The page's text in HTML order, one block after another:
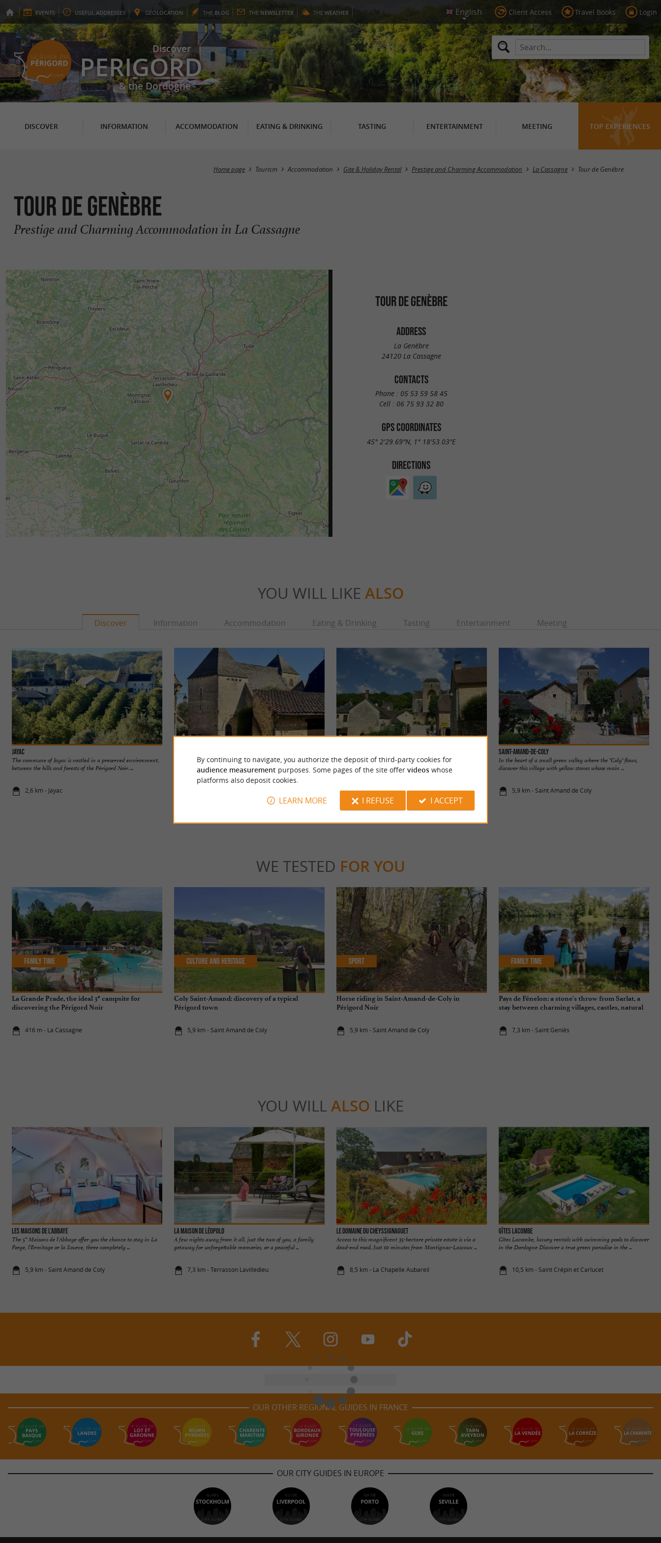
EVENTS USEFUL ADDRESSES GEOLOCATION THE BLOG THE NEWSLETTER THE WEATHER Client Access Travel Books Login
Discover
PERIGORD
& the Dordogne
DISCOVER INFORMATION ACCOMMODATION EATING & DRINKING TASTING ENTERTAINMENT MEETING TOP EXPERIENCES
Home page Tourism Accommodation Gite & Holiday Rental Prestige and Charming Accommodation La Cassagne Tour de Genèbre
Tour de Genèbre
Prestige and Charming Accommodation in La Cassagne
TOUR DE GENÈBRE
ADDRESS
La Genèbre
24120 La Cassagne
CONTACTS
Phone : 05 53 59 58 45
Cell : 06 75 93 32 80
GPS COORDINATES
45° 2'29.69"N, 1° 18'53.03"E
DIRECTIONS
YOU WILL LIKE ALSO
Discover Information Accommodation Eating & Drinking Tasting Entertainment Meeting
Jayac
The commune of Jayac is nestled in a preserved environment,
between the hills and forests of the Périgord Noir. ...
2,6 km - Jayac 5,9 km - Saint Amand de Coly
Saint-Amand-de-Coly
In the heart of a small green valley where the "Coly" flows,
discover this village with yellow stones whose main ...
5,9 km - Saint Amand de Coly
WE TESTED FOR YOU
La Grande Prade, the ideal 3* campsite for
discovering the Périgord Noir
416 m - La Cassagne
Family Time
Coly Saint-Amand: discovery of a typical
Périgord town
5,9 km - Saint Amand de Coly
Culture and Heritage
Horse riding in Saint-Amand-de-Coly in
Périgord Noir
5,9 km - Saint Amand de Coly
Sport
Pays de Fénelon: a stone's throw from Sarlat, a
stay between charming villages, castles, natural
7,3 km - Saint Geniès
Family Time
YOU WILL ALSO LIKE
Les Maisons de l'Abbaye
The 5* Maisons de l'Abbaye offer you the chance to stay in La
Forge, l'Ermitage or la Source, three completely ...
5,9 km - Saint Amand de Coly
La Maison de Léopold
A few nights away from it all, just the two of you, a family
getaway for unforgettable memories, or a peaceful ...
7,3 km - Terrasson Lavilledieu
LE DOMAINE DU CHEYSSIGNAGUET
Access to this magnificent 35-hectare private estate is via a
dead-end road. Just 10 minutes from Montignac-Lascaux ...
8,5 km - La Chapelle Aubareil
Gîtes Lacombe
Gîtes Lacombe, luxury rentals with swimming pools to discover
in the Dordogne Discover a true green paradise in the ...
10,5 km - Saint Crépin et Carlucet
OUR OTHER REGIONAL GUIDES IN FRANCE
OUR CITY GUIDES IN EUROPE
By continuing to navigate, you authorize the deposit of third-party cookies for
audience measurement purposes. Some pages of the site offer videoswhose
platforms also deposit cookies.
LEARN MORE I REFUSE I ACCEPT